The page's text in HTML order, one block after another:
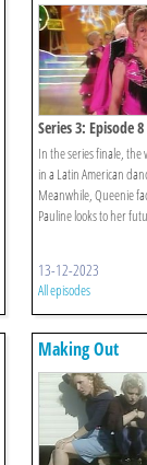
Series 3: Episode 8
In the series finale,
in a Latin American
Meanwhile, Queenie
Pauline looks to her
13-12-2023
All episodes
Making Out